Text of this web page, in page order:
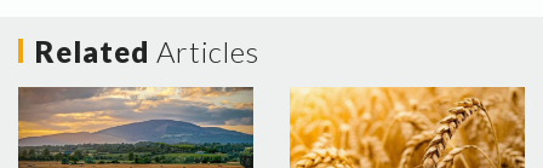
Related Articles